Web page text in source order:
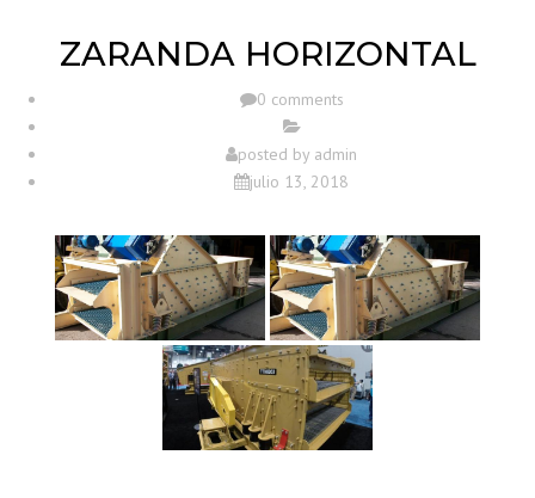
ZARANDA HORIZONTAL
0 comments
posted by admin
julio 13, 2018